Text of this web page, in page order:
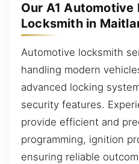
Our A1 Automotive
Locksmith in
Automotive locksmith
handling modern
advanced locking
security features.
provide efficient and
programming, ignition
ensuring reliable